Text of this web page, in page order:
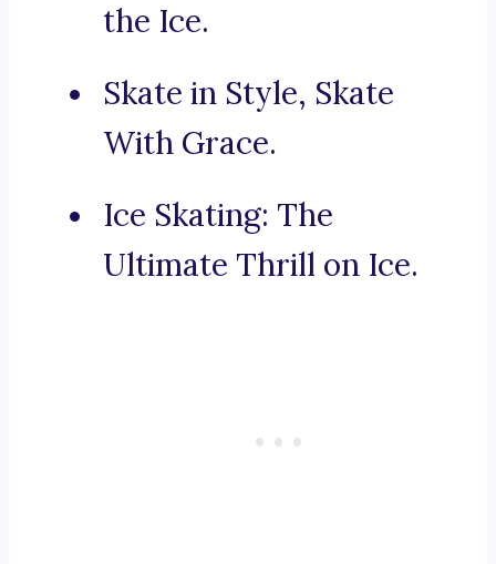
the Ice.
Skate in Style, Skate
With Grace.
Ice Skating: The
Ultimate Thrill on Ice.